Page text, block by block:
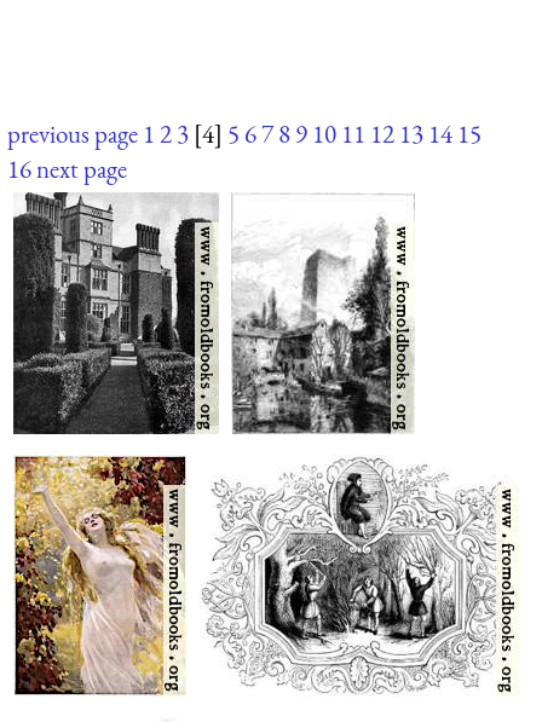
previous page 123 [4] 5 6789 10 11 12 13 14 15
16next page